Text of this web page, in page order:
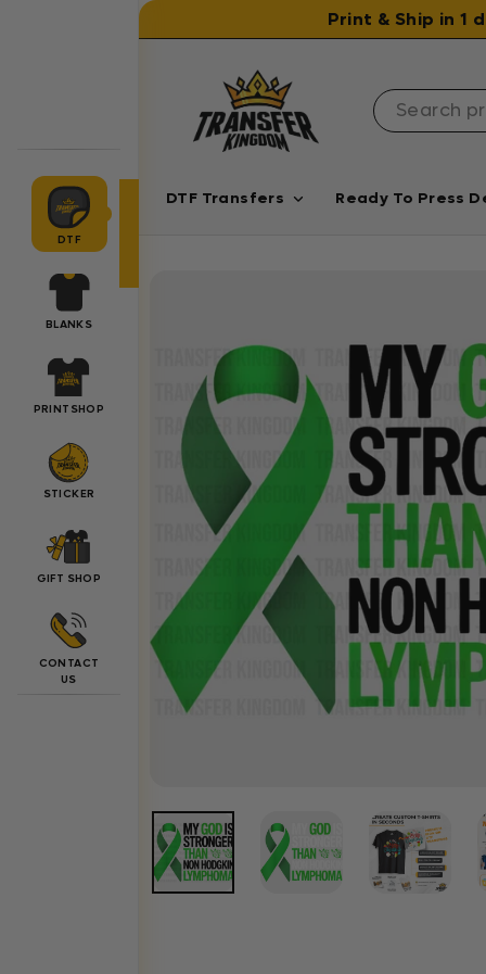
Print & Ship in 1
DTF Transfers Ready To Press
DTF
BLANKS
PRINTSHOP
STICKER
GIFT SHOP
CONTACT
US